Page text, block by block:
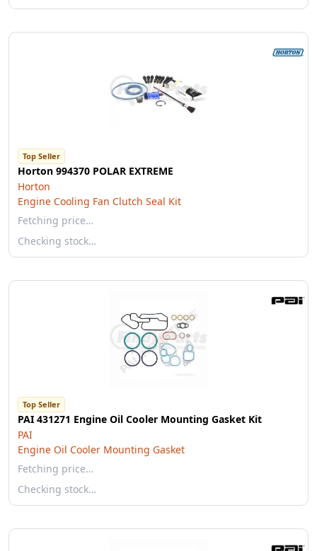
Top Seller
Horton 994370 POLAR EXTREME
Horton
Engine Cooling Fan Clutch Seal Kit
Fetching price…
Checking stock…
Top Seller
PAI 431271 Engine Oil Cooler Mounting Gasket Kit
PAI
Engine Oil Cooler Mounting Gasket
Fetching price…
Checking stock…